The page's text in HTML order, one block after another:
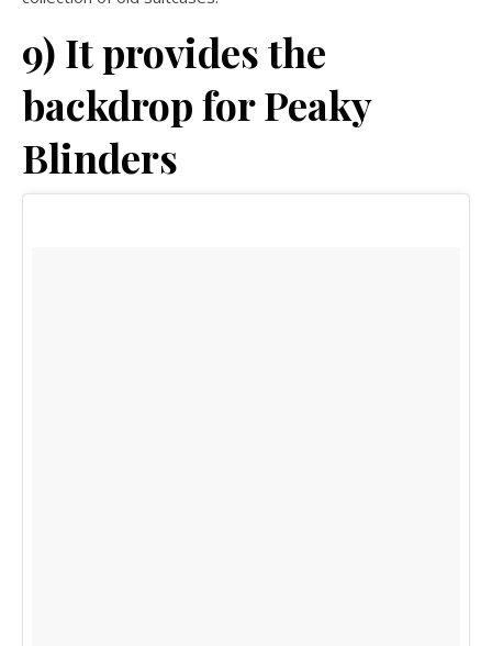
9) It provides the
backdrop for Peaky
Blinders